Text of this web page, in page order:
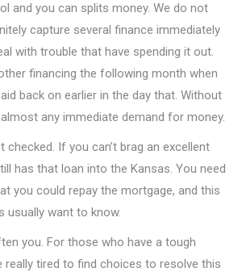
and you can splits money. We do not
capture several finance immediately
with trouble that have spending it out.
financing the following month when
back on earlier in the day that. Without
any immediate demand for money.
If you can’t brag an excellent
has that loan into the Kansas. You need
you could repay the mortgage, and this
usually want to know.
you. For those who have a tough
really tired to find choices to resolve this